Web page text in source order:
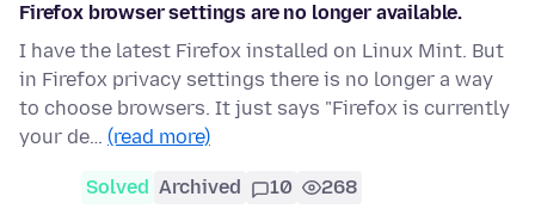
Firefox browser settings are no longer available.
I have the latest Firefox installed on Linux Mint. But
in Firefox privacy settings there is no longer a way
to choose browsers. It just says "Firefox is currently
your de… (read more)
Solved Archived 10 268